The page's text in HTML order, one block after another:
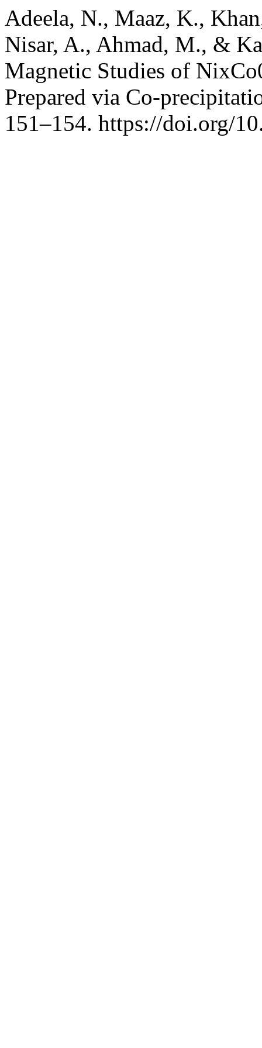
Adeela, N., Maaz, K.,
Nisar, A., Ahmad, M., &
Magnetic Studies of
Prepared via Co-
151–154. https://doi.org/